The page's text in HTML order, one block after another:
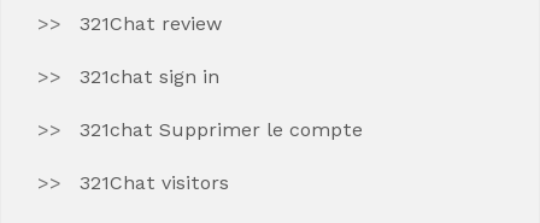
321Chat review
321chat sign in
321chat Supprimer le compte
321Chat visitors